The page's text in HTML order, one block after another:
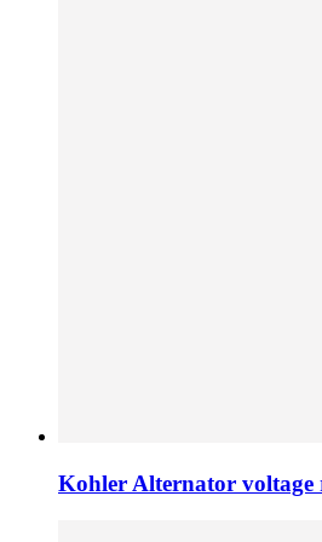
Kohler Alternator voltage